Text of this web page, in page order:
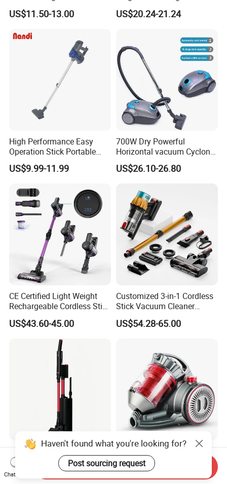
Handheld Car Home
Vacuum Cleaner Brushless
Capacity
US$11.50-13.00
Industrial Vacuum Cleaner
US$20.24-21.24
High Performance Easy
Operation Stick Portable
Vacuum Cleaner Stofzuiger
for Floor Carpet
US$9.99-11.99
700W Dry Powerful
Horizontal vacuum Cyclonic
Bagged Canister Vacuum
Cleaner
US$26.10-26.80
CE Certified Light Weight
Rechargeable Cordless Stick
Vacuum Cleaner
US$43.60-45.00
Customized 3-in-1 Cordless
Stick Vacuum Cleaner
Telescopic Tube & Portable
Wireless for Home & Car
US$54.28-65.00
Lightweight Wireless Stick
Vacuum Cleaner with High
Suction HEPA Filter
US$35.50-37.00
Whisper Quiet Home
Cyclone Vacuum Cleaner
with 3L Capacity
US$25.00-30.00
Haven't found what you're looking for?
Post sourcing request
Chat Now
Send Inquiry